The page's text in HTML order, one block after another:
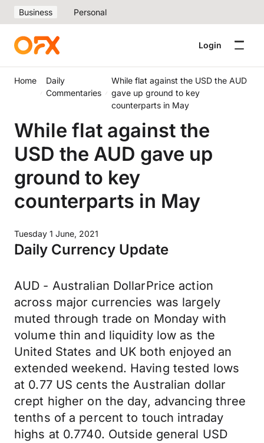
Business Personal
Login
Home
Daily
Commentaries
While flat against the USD the AUD
gave up ground to key
counterparts in May
While flat against the
USD the AUD gave up
ground to key
counterparts in May
Tuesday 1 June, 2021
Daily Currency Update
AUD - Australian DollarPrice action
across major currencies was largely
muted through trade on Monday with
volume thin and liquidity low as the
United States and UK both enjoyed an
extended weekend. Having tested lows
at 0.77 US cents the Australian dollar
crept higher on the day, advancing three
tenths of a percent to touch intraday
highs at 0.7740. Outside general USD